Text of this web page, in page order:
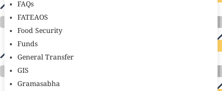
FAQs
FATEAOS
Food Security
Funds
General Transfer
GIS
Gramasabha